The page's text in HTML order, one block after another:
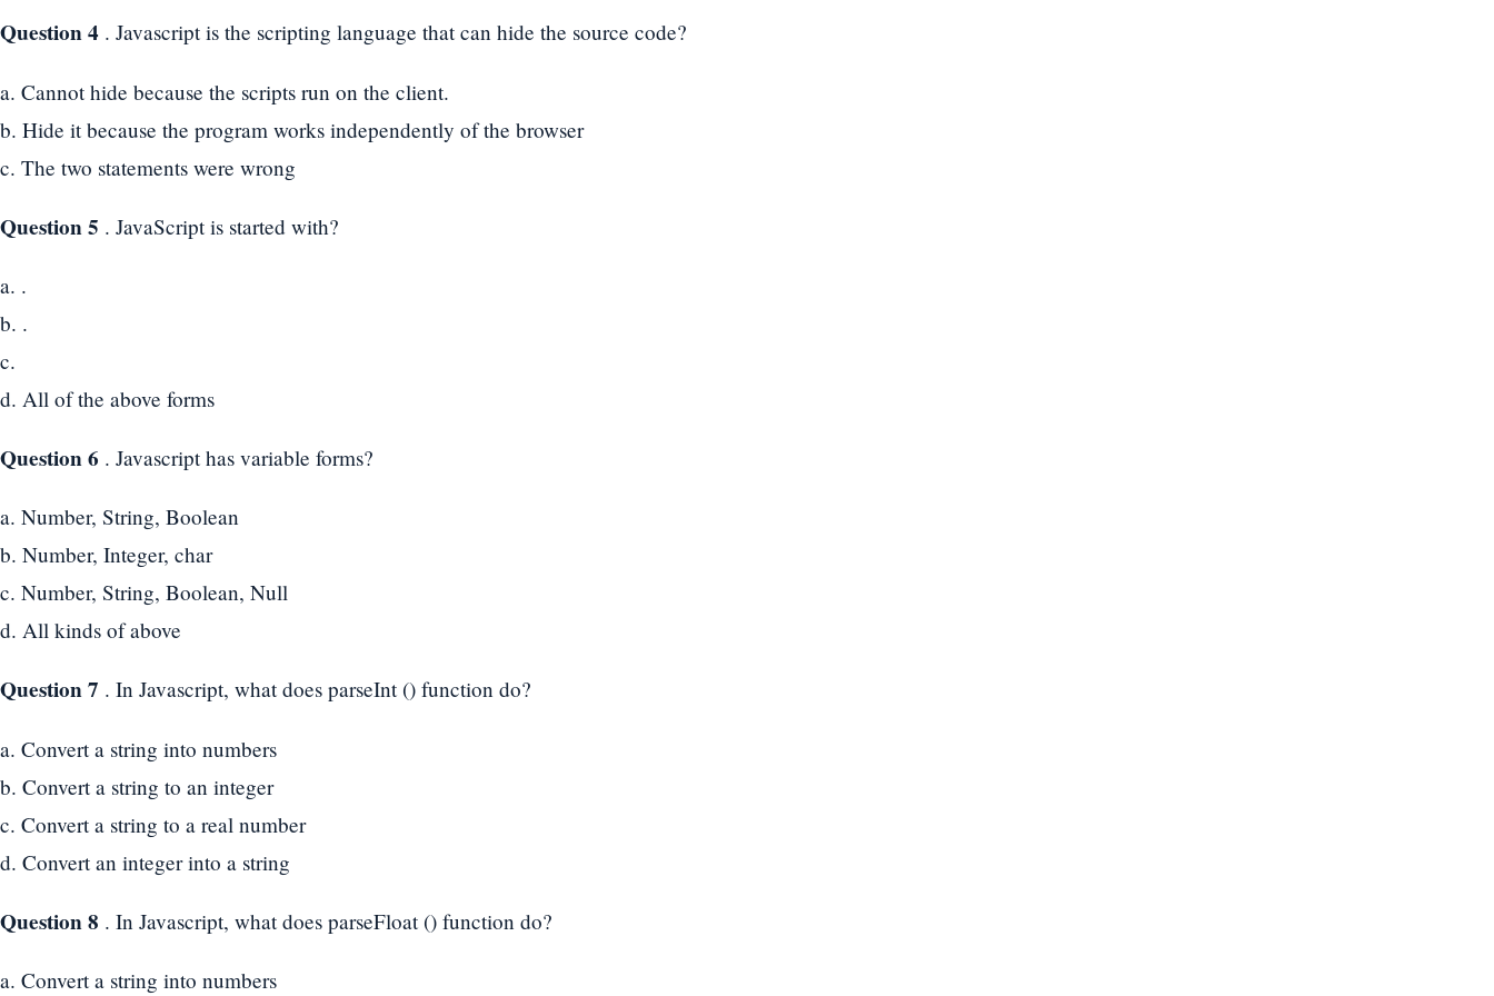
Question 4 . Javascript is the scripting language that can hide the source code?
a. Cannot hide because the scripts run on the client.
b. Hide it because the program works independently of the browser
c. The two statements were wrong
Question 5 . JavaScript is started with?
a. .
b. .
c.
d. All of the above forms
Question 6 . Javascript has variable forms?
a. Number, String, Boolean
b. Number, Integer, char
c. Number, String, Boolean, Null
d. All kinds of above
Question 7 . In Javascript, what does parseInt () function do?
a. Convert a string into numbers
b. Convert a string to an integer
c. Convert a string to a real number
d. Convert an integer into a string
Question 8 . In Javascript, what does parseFloat () function do?
a. Convert a string into numbers